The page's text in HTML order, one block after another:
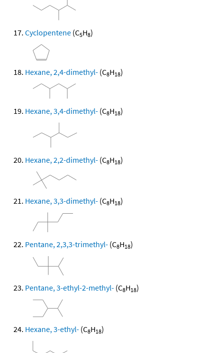
Cyclopentene (C5H8)
Hexane, 2,4-dimethyl- (C8H18)
Hexane, 3,4-dimethyl- (C8H18)
Hexane, 2,2-dimethyl- (C8H18)
Hexane, 3,3-dimethyl- (C8H18)
Pentane, 2,3,3-trimethyl- (C8H18)
Pentane, 3-ethyl-2-methyl- (C8H18)
Hexane, 3-ethyl- (C8H18)